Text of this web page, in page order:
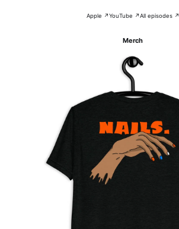
Apple ↗YouTube ↗All episodes ↗
Merch